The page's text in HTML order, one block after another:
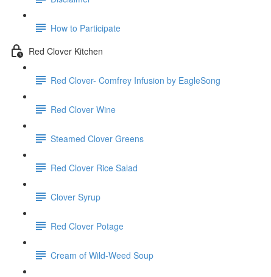
How to Participate
Red Clover Kitchen
Red Clover- Comfrey Infusion by EagleSong
Red Clover Wine
Steamed Clover Greens
Red Clover Rice Salad
Clover Syrup
Red Clover Potage
Cream of Wild-Weed Soup